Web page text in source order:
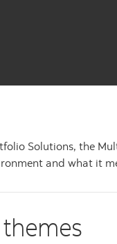
Solutions, the
and what it